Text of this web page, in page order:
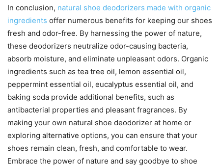
In conclusion, natural shoe deodorizers made with organic
ingredients offer numerous benefits for keeping our shoes
fresh and odor-free. By harnessing the power of nature,
these deodorizers neutralize odor-causing bacteria,
absorb moisture, and eliminate unpleasant odors. Organic
ingredients such as tea tree oil, lemon essential oil,
peppermint essential oil, eucalyptus essential oil, and
baking soda provide additional benefits, such as
antibacterial properties and pleasant fragrances. By
making your own natural shoe deodorizer at home or
exploring alternative options, you can ensure that your
shoes remain clean, fresh, and comfortable to wear.
Embrace the power of nature and say goodbye to shoe